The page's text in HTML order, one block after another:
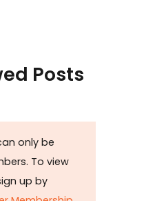
Posts
only be
To view
up by